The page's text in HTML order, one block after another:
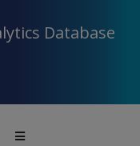
Database